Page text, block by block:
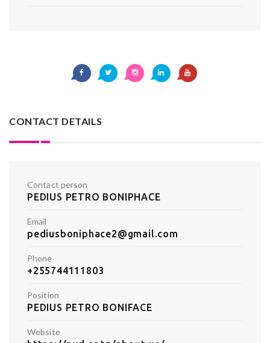
CONTACT DETAILS
Contact person
PEDIUS PETRO BONIPHACE
Email
pediusboniphace2@gmail.com
Phone
+255744111803
Position
PEDIUS PETRO BONIFACE
Website